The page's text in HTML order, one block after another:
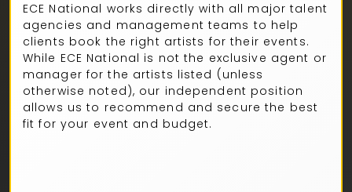
ECE National works directly with all major talent
agencies and management teams to help
clients book the right artists for their events.
While ECE National is not the exclusive agent or
manager for the artists listed (unless
otherwise noted), our independent position
allows us to recommend and secure the best
fit for your event and budget.